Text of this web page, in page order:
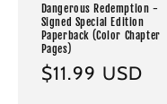
Dangerous Redemption -
Signed Special Edition
Paperback (Color Chapter
Pages)
Regular
$11.99 USD